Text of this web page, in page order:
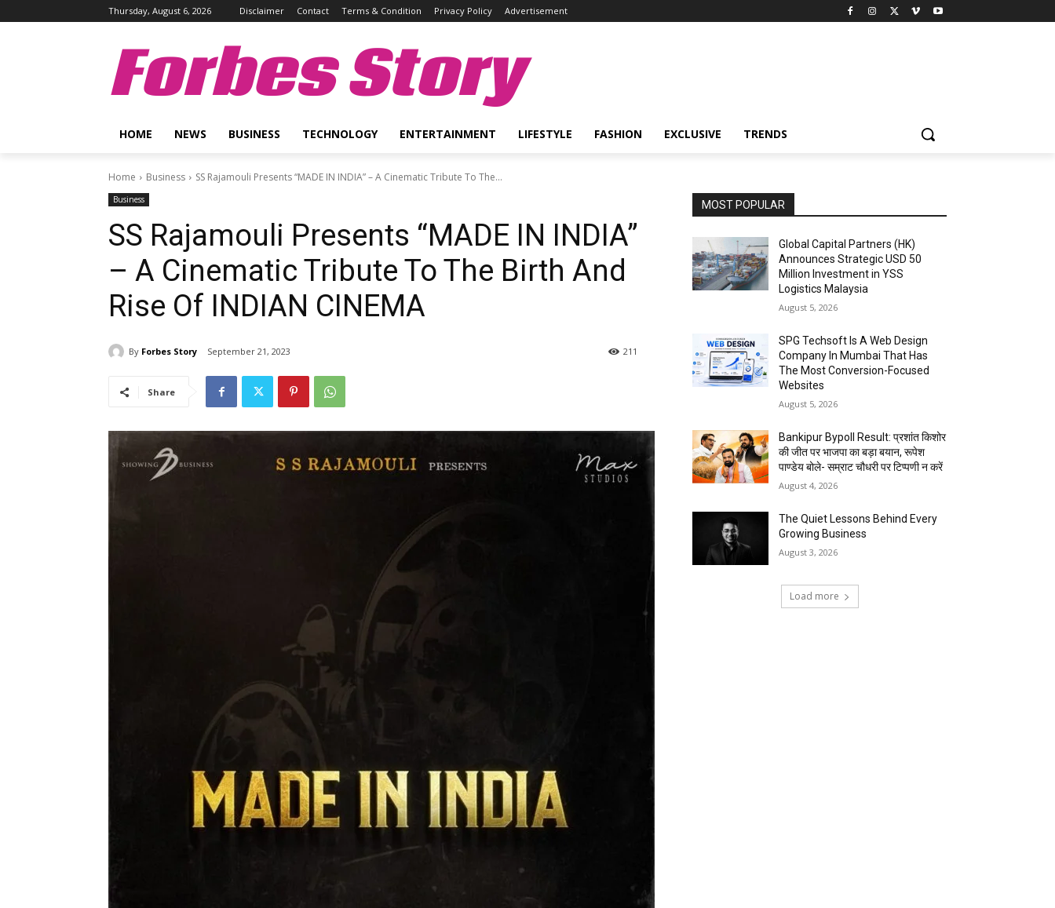
Thursday, August 6, 2026 Disclaimer Contact Terms & Condition Privacy Policy Advertisement
Forbes Story
HOME NEWS BUSINESS TECHNOLOGY ENTERTAINMENT LIFESTYLE FASHION EXCLUSIVE TRENDS
Home Business SS Rajamouli Presents “MADE IN INDIA” – A Cinematic Tribute To The...
Business
SS Rajamouli Presents “MADE IN INDIA”
– A Cinematic Tribute To The Birth And
Rise Of INDIAN CINEMA
By Forbes Story September 21, 2023 211
Share
MOST POPULAR
Global Capital Partners (HK)
Announces Strategic USD 50
Million Investment in YSS
Logistics Malaysia
August 5, 2026
SPG Techsoft Is A Web Design
Company In Mumbai That Has
The Most Conversion-Focused
Websites
August 5, 2026
Bankipur Bypoll Result: प्रशांत किशोर
की जीत पर भाजपा का बड़ा बयान, रूपेश
पाण्डेय बोले- सम्राट चौधरी पर टिप्पणी न करें
August 4, 2026
The Quiet Lessons Behind Every
Growing Business
August 3, 2026
Load more